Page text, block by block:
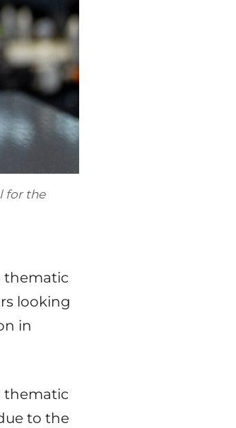
for the
thematic
looking
in
thematic
to the